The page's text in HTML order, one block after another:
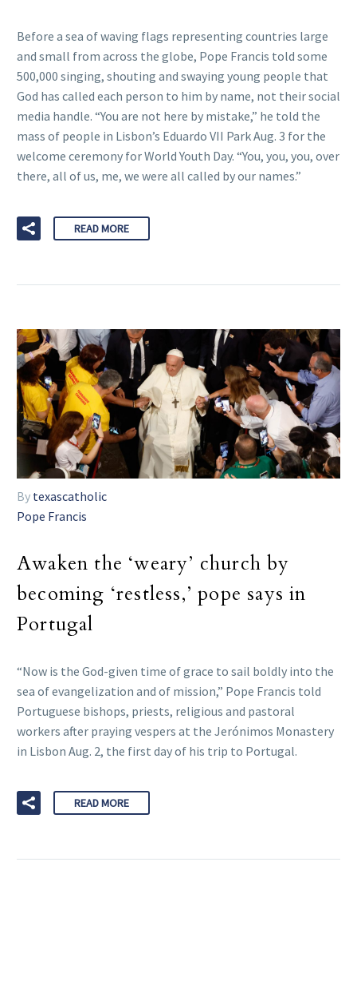
Before a sea of waving flags representing countries large
and small from across the globe, Pope Francis told some
500,000 singing, shouting and swaying young people that
God has called each person to him by name, not their social
media handle. “You are not here by mistake,” he told the
mass of people in Lisbon’s Eduardo VII Park Aug. 3 for the
welcome ceremony for World Youth Day. “You, you, you, over
there, all of us, me, we were all called by our names.”
READ MORE
By texascatholic
Pope Francis
Awaken the ‘weary’ church by
becoming ‘restless,’ pope says in
Portugal
“Now is the God-given time of grace to sail boldly into the
sea of evangelization and of mission,” Pope Francis told
Portuguese bishops, priests, religious and pastoral
workers after praying vespers at the Jerónimos Monastery
in Lisbon Aug. 2, the first day of his trip to Portugal.
READ MORE